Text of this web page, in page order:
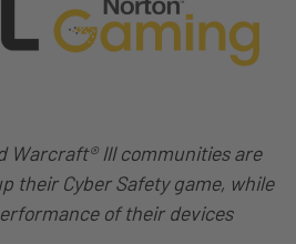
Warcraft® III communities are
their Cyber Safety game, while
of their devices